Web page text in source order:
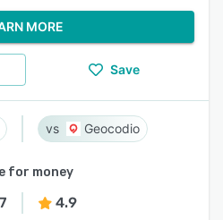
MORE
Save
Geocodio
for money
4.9